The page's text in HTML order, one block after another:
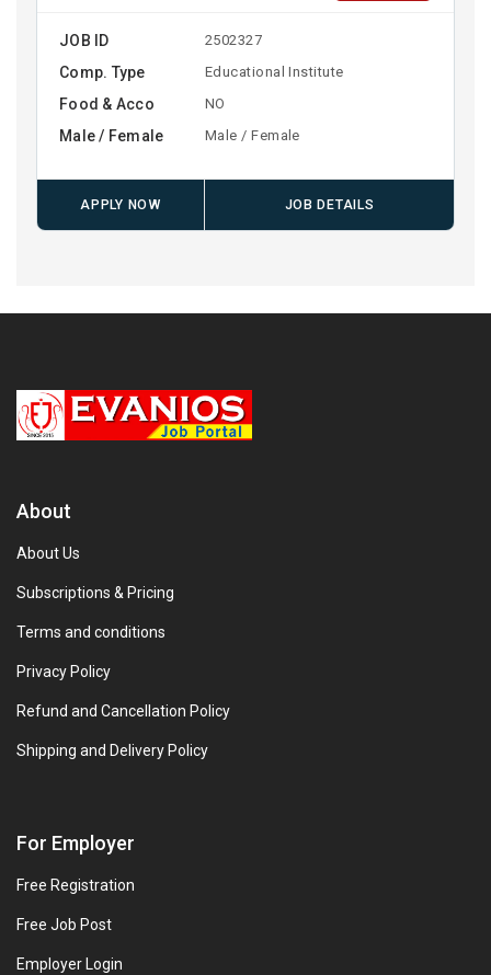
JOB ID 2502327
Comp. Type Educational Institute
Food & Acco NO
Male / Female Male / Female
APPLY NOW JOB DETAILS
About
About Us
Subscriptions & Pricing
Terms and conditions
Privacy Policy
Refund and Cancellation Policy
Shipping and Delivery Policy
For Employer
Free Registration
Free Job Post
Employer Login